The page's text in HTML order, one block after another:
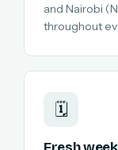
and Nairobi
throughout
🗓️